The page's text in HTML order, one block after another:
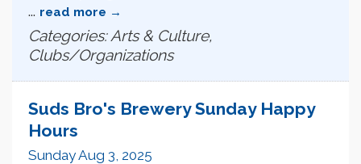
... read more
Categories: Arts & Culture,
Clubs/Organizations
Suds Bro's Brewery Sunday Happy
Hours
Sunday Aug 3, 2025